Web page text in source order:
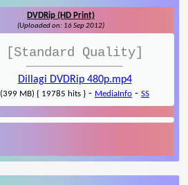
DVDRip (HD Print)
(Uploaded on: 16 Sep 2012)
[Standard Quality]
Dillagi DVDRip 480p.mp4
(399 MB) { 19785 hits } - MediaInfo - SS